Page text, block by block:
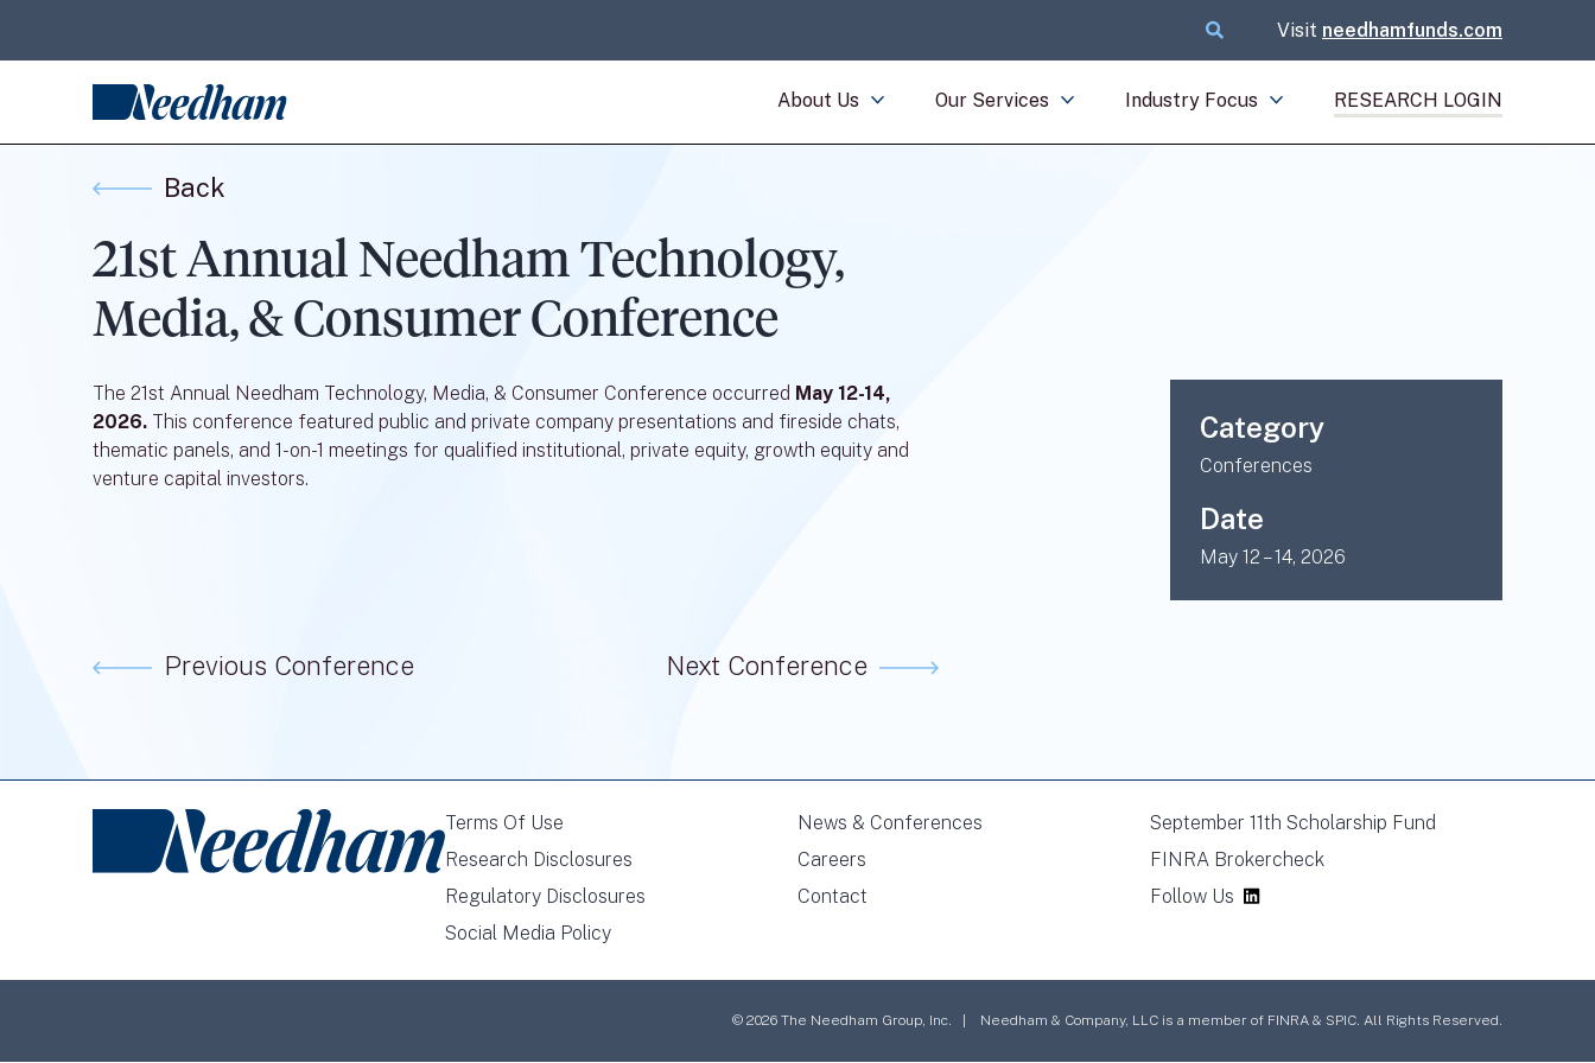
Visit needhamfunds.com
About Us Our Services Industry Focus RESEARCH LOGIN
Back
21st Annual Needham Technology,
Media, & Consumer Conference
The 21st Annual Needham Technology, Media, & Consumer Conference occurred May 12-14,
2026. This conference featured public and private company presentations and fireside chats,
thematic panels, and 1-on-1 meetings for qualified institutional, private equity, growth equity and
venture capital investors.
Category
Conferences
Date
May 12 – 14, 2026
Previous Conference Next Conference
Terms Of Use
Research Disclosures
Regulatory Disclosures
Social Media Policy
News & Conferences
Careers
Contact
September 11th Scholarship Fund
FINRA Brokercheck
Follow Us
© 2026 The Needham Group, Inc. | Needham & Company, LLC is a member of FINRA & SPIC. All Rights Reserved.